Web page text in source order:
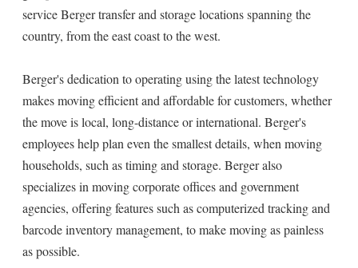
service Berger transfer and storage locations spanning the
country, from the east coast to the west.
Berger's dedication to operating using the latest technology
makes moving efficient and affordable for customers, whether
the move is local, long-distance or international. Berger's
employees help plan even the smallest details, when moving
households, such as timing and storage. Berger also
specializes in moving corporate offices and government
agencies, offering features such as computerized tracking and
barcode inventory management, to make moving as painless
as possible.